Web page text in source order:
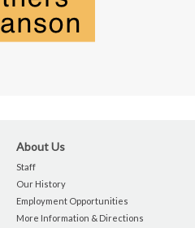
About Us
Staff
Our History
Employment Opportunities
More Information & Directions